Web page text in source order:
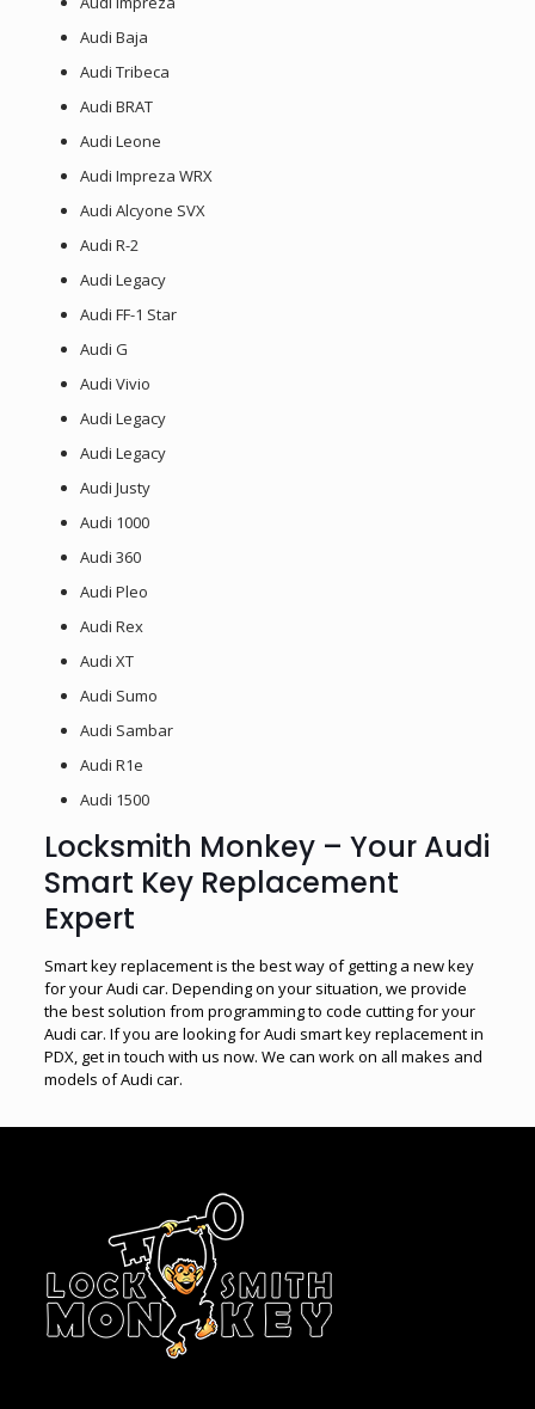
Audi Baja
Audi Tribeca
Audi BRAT
Audi Leone
Audi Impreza WRX
Audi Alcyone SVX
Audi R-2
Audi Legacy
Audi FF-1 Star
Audi G
Audi Vivio
Audi Legacy
Audi Legacy
Audi Justy
Audi 1000
Audi 360
Audi Pleo
Audi Rex
Audi XT
Audi Sumo
Audi Sambar
Audi R1e
Audi 1500
Locksmith Monkey – Your Audi
Smart Key Replacement
Expert
Smart key replacement is the best way of getting a new key
for your Audi car. Depending on your situation, we provide
the best solution from programming to code cutting for your
Audi car. If you are looking for Audi smart key replacement in
PDX, get in touch with us now. We can work on all makes and
models of Audi car.